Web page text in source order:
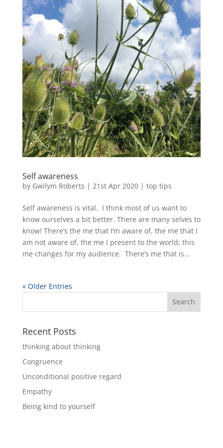
Self awareness
by Gwilym Roberts | 21st Apr 2020| top tips
Self awareness is vital. I think most of us want to
know ourselves a bit better. There are many selves to
know! There’s the me that I’m aware of, the me that I
am not aware of, the me I present to the world; this
me changes for my audience. There’s me that is...
« Older Entries
Recent Posts
thinking about thinking
Congruence
Unconditional positive regard
Empathy
Being kind to yourself